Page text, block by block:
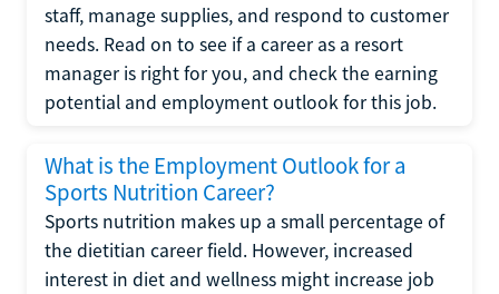
staff, manage supplies, and respond to customer
needs. Read on to see if a career as a resort
manager is right for you, and check the earning
potential and employment outlook for this job.
What is the Employment Outlook for a
Sports Nutrition Career?
Sports nutrition makes up a small percentage of
the dietitian career field. However, increased
interest in diet and wellness might increase job